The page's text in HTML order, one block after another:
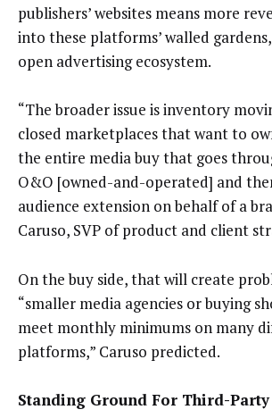
publishers’ websites means more
into these platforms’ walled
open advertising ecosystem.
“The broader issue is inventory
closed marketplaces that want to
the entire media buy that goes
O&O [owned-and-operated] and
audience extension on behalf of a
Caruso, SVP of product and client
On the buy side, that will create
“smaller media agencies or buying
meet monthly minimums on many
platforms,” Caruso predicted.
Standing Ground For Third-